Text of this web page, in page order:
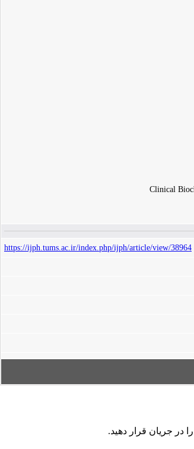
Clinical
https://ijph.tums.ac.ir/index.php/ijph/article/view/38964
در جریان قرار دهید.